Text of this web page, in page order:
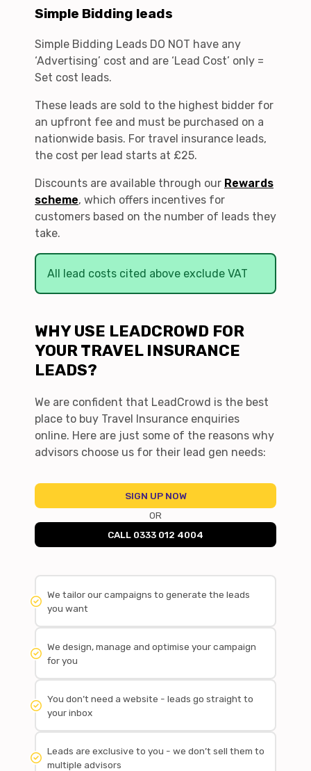
Simple Bidding leads
Simple Bidding Leads DO NOT have any
‘Advertising’ cost and are ‘Lead Cost’ only =
Set cost leads.
These leads are sold to the highest bidder for
an upfront fee and must be purchased on a
nationwide basis. For travel insurance leads,
the cost per lead starts at £25.
Discounts are available through our Rewards
scheme, which offers incentives for
customers based on the number of leads they
take.
All lead costs cited above exclude VAT
WHY USE LEADCROWD FOR
YOUR TRAVEL INSURANCE
LEADS?
We are confident that LeadCrowd is the best
place to buy Travel Insurance enquiries
online. Here are just some of the reasons why
advisors choose us for their lead gen needs:
SIGN UP NOW
OR
CALL 0333 012 4004
We tailor our campaigns to generate the leads
you want
We design, manage and optimise your campaign
for you
You don’t need a website - leads go straight to
your inbox
Leads are exclusive to you - we don’t sell them to
multiple advisors